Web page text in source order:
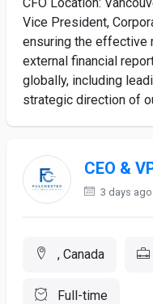
Vice President,
ensuring the effective
external financial
globally, including
strategic direction of
CEO &
3 days ago
, Canada
Full-time